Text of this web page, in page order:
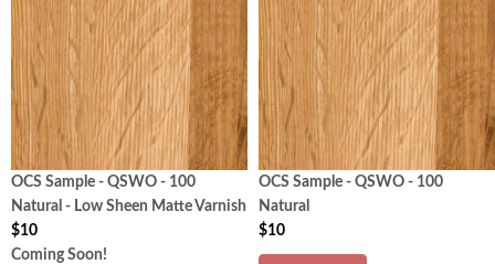
OCS Sample - QSWO - 100
Natural - Low Sheen Matte Varnish
$10
Coming Soon!
OCS Sample - QSWO - 100
Natural
$10